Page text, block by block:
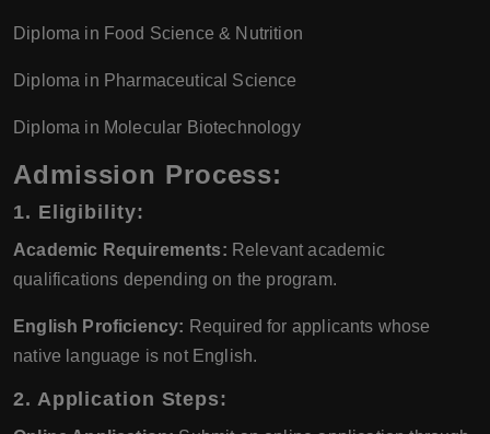
Diploma in Food Science & Nutrition
Diploma in Pharmaceutical Science
Diploma in Molecular Biotechnology
Admission Process:
1. Eligibility:
Academic Requirements: Relevant academic
qualifications depending on the program.
English Proficiency: Required for applicants whose
native language is not English.
2. Application Steps: